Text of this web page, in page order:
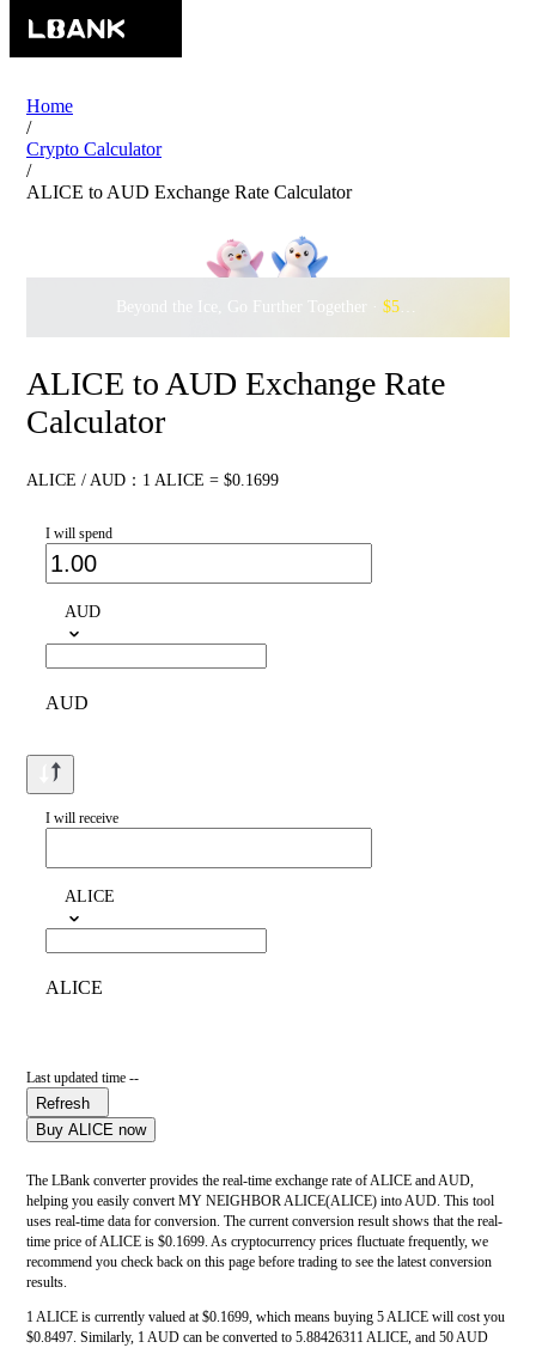
Home
/
Crypto Calculator
/
ALICE to AUD Exchange Rate Calculator
Beyond the Ice, Go Further Together · $500,000
ALICE to AUD Exchange Rate
Calculator
ALICE / AUD：1 ALICE = $0.1699
I will spend
AUD
AUD
I will receive
ALICE
ALICE
Last updated time --
Refresh
Buy ALICE now
The LBank converter provides the real-time exchange rate of ALICE and AUD,
helping you easily convert MY NEIGHBOR ALICE(ALICE) into AUD. This tool
uses real-time data for conversion. The current conversion result shows that the real-
time price of ALICE is $0.1699. As cryptocurrency prices fluctuate frequently, we
recommend you check back on this page before trading to see the latest conversion
results.
1 ALICE is currently valued at $0.1699, which means buying 5 ALICE will cost you
$0.8497. Similarly, 1 AUD can be converted to 5.88426311 ALICE, and 50 AUD